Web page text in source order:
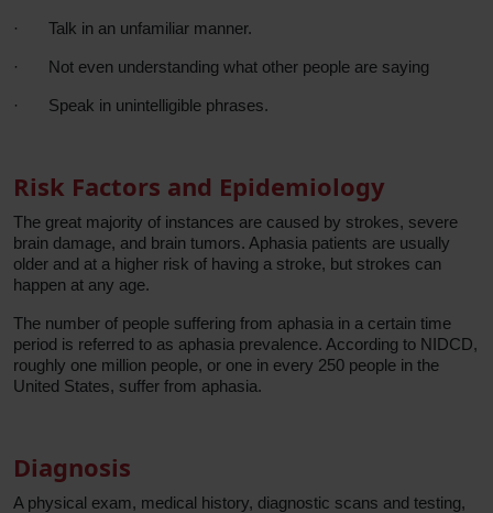
· Talk in an unfamiliar manner.
· Not even understanding what other people are saying
· Speak in unintelligible phrases.
Risk Factors and Epidemiology
The great majority of instances are caused by strokes, severe
brain damage, and brain tumors. Aphasia patients are usually
older and at a higher risk of having a stroke, but strokes can
happen at any age.
The number of people suffering from aphasia in a certain time
period is referred to as aphasia prevalence. According to NIDCD,
roughly one million people, or one in every 250 people in the
United States, suffer from aphasia.
Diagnosis
A physical exam, medical history, diagnostic scans and testing,